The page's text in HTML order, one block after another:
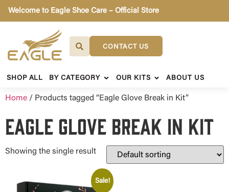
Welcome to Eagle Shoe Care – Official Store
CONTACT US
SHOP ALL BY CATEGORY OUR KITS ABOUT US
Home / Products tagged “Eagle Glove Break in Kit”
Eagle Glove Break in Kit
Showing the single result
Sale!